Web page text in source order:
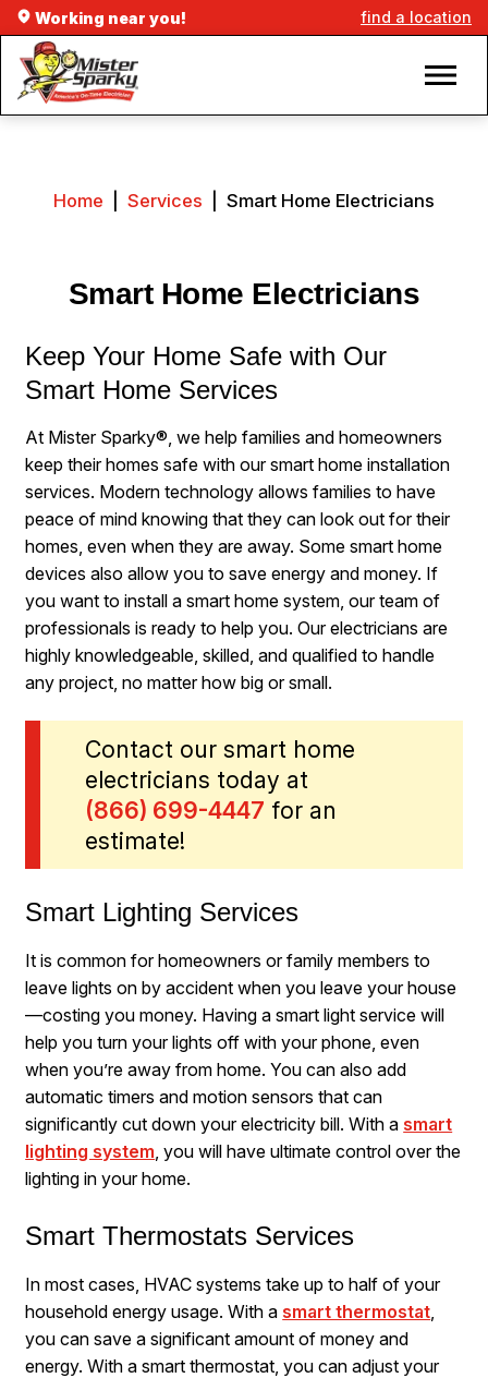
Working near you! find a location
Home Services Smart Home Electricians
Smart Home Electricians
Keep Your Home Safe with Our
Smart Home Services
At Mister Sparky®, we help families and homeowners
keep their homes safe with our smart home installation
services. Modern technology allows families to have
peace of mind knowing that they can look out for their
homes, even when they are away. Some smart home
devices also allow you to save energy and money. If
you want to install a smart home system, our team of
professionals is ready to help you. Our electricians are
highly knowledgeable, skilled, and qualified to handle
any project, no matter how big or small.
Contact our smart home
electricians today at
(866) 699-4447 for an
estimate!
Smart Lighting Services
It is common for homeowners or family members to
leave lights on by accident when you leave your house
—costing you money. Having a smart light service will
help you turn your lights off with your phone, even
when you’re away from home. You can also add
automatic timers and motion sensors that can
significantly cut down your electricity bill. With a smart
lighting system , you will have ultimate control over the
lighting in your home.
Smart Thermostats Services
In most cases, HVAC systems take up to half of your
household energy usage. With a smart thermostat
you can save a significant amount of money and
energy. With a smart thermostat, you can adjust your